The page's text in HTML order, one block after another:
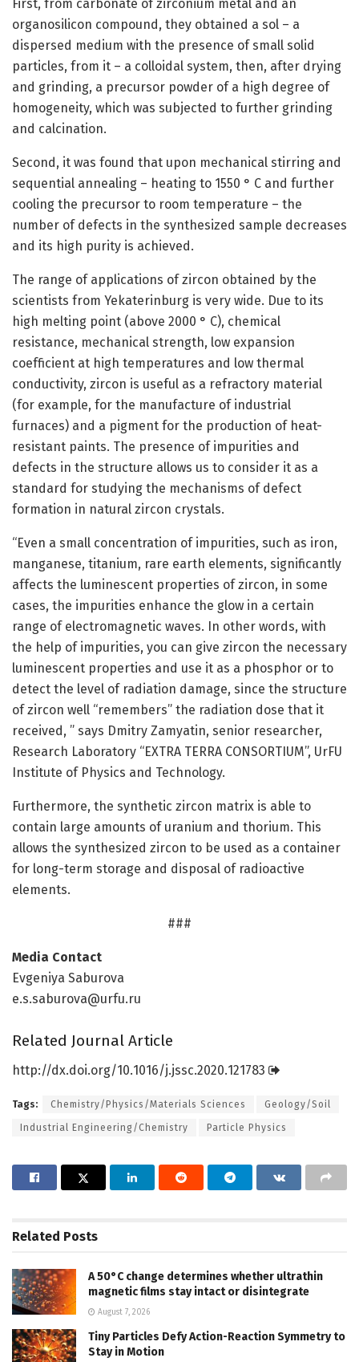
First, from carbonate of zirconium metal and an
organosilicon compound, they obtained a sol – a
dispersed medium with the presence of small solid
particles, from it – a colloidal system, then, after drying
and grinding, a precursor powder of a high degree of
homogeneity, which was subjected to further grinding
and calcination.
Second, it was found that upon mechanical stirring and
sequential annealing – heating to 1550 ° C and further
cooling the precursor to room temperature – the
number of defects in the synthesized sample decreases
and its high purity is achieved.
The range of applications of zircon obtained by the
scientists from Yekaterinburg is very wide. Due to its
high melting point (above 2000 ° C), chemical
resistance, mechanical strength, low expansion
coefficient at high temperatures and low thermal
conductivity, zircon is useful as a refractory material
(for example, for the manufacture of industrial
furnaces) and a pigment for the production of heat-
resistant paints. The presence of impurities and
defects in the structure allows us to consider it as a
standard for studying the mechanisms of defect
formation in natural zircon crystals.
“Even a small concentration of impurities, such as iron,
manganese, titanium, rare earth elements, significantly
affects the luminescent properties of zircon, in some
cases, the impurities enhance the glow in a certain
range of electromagnetic waves. In other words, with
the help of impurities, you can give zircon the necessary
luminescent properties and use it as a phosphor or to
detect the level of radiation damage, since the structure
of zircon well “remembers” the radiation dose that it
received, ” says Dmitry Zamyatin, senior researcher,
Research Laboratory “EXTRA TERRA CONSORTIUM”, UrFU
Institute of Physics and Technology.
Furthermore, the synthetic zircon matrix is able to
contain large amounts of uranium and thorium. This
allows the synthesized zircon to be used as a container
for long-term storage and disposal of radioactive
elements.
###
Media Contact
Evgeniya Saburova
e.s.saburova@urfu.ru
Related Journal Article
http://dx.doi.org/10.1016/j.jssc.2020.121783
Tags: Chemistry/Physics/Materials Sciences Geology/Soil
Industrial Engineering/Chemistry Particle Physics
Related Posts
A 50°C change determines whether ultrathin
magnetic films stay intact or disintegrate
August 7, 2026
Tiny Particles Defy Action-Reaction Symmetry to
Stay in Motion